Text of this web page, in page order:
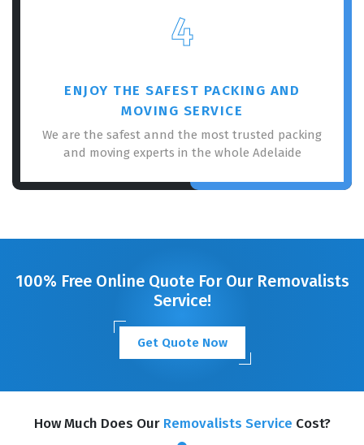
4
ENJOY THE SAFEST PACKING AND
MOVING SERVICE
We are the safest annd the most trusted packing
and moving experts in the whole Adelaide
100% Free Online Quote For Our Removalists
Service!
Get Quote Now
How Much Does Our Removalists Service Cost?
GET A FREE QUOTE